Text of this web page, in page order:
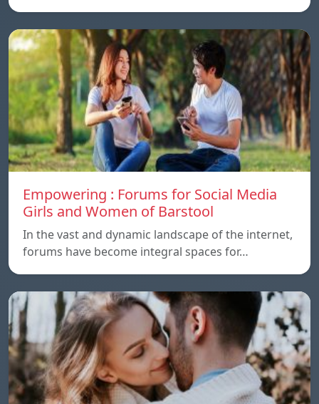
Empowering : Forums for Social Media
Girls and Women of Barstool
In the vast and dynamic landscape of the internet,
forums have become integral spaces for…